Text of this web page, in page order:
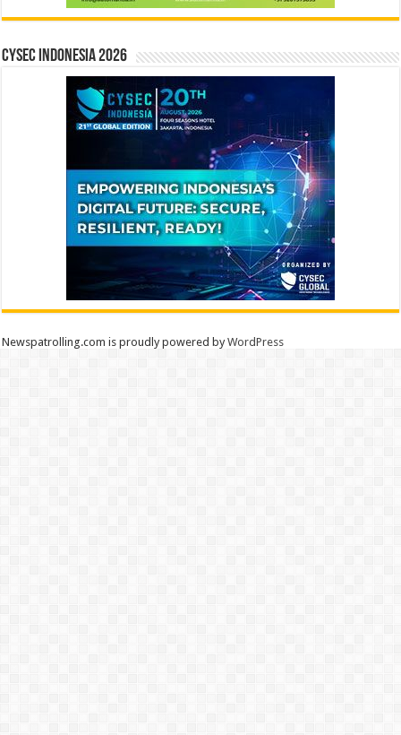
CYSEC INDONESIA 2026
Newspatrolling.com is proudly powered byWordPress